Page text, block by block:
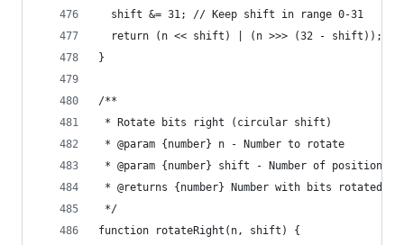
  shift &= 31; // Keep shift in range 0-31
  return (n << shift) | (n >>> (32 - shift));
}
/**
* Rotate bits right (circular shift)
* @param {number} n - Number to rotate
* @param {number} shift - Number of positions
* @returns {number} Number with bits rotated
*/
function rotateRight(n, shift) {